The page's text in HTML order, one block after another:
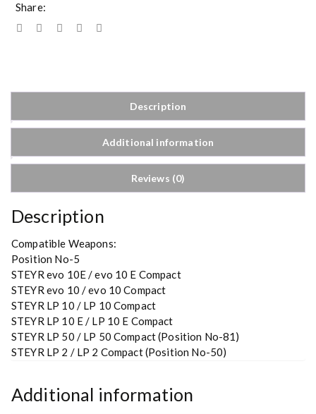
Share:
Description
Additional information
Reviews (0)
Description
Compatible Weapons:
Position No-5
STEYR evo 10E / evo 10 E Compact
STEYR evo 10 / evo 10 Compact
STEYR LP 10 / LP 10 Compact
STEYR LP 10 E / LP 10 E Compact
STEYR LP 50 / LP 50 Compact (Position No-81)
STEYR LP 2 / LP 2 Compact (Position No-50)
Additional information